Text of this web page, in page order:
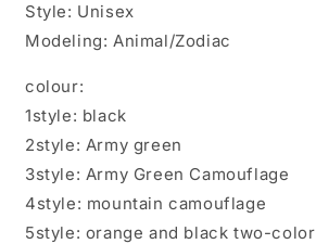
Style: Unisex
Modeling: Animal/Zodiac
colour:
1style: black
2style: Army green
3style: Army Green Camouflage
4style: mountain camouflage
5style: orange and black two-color